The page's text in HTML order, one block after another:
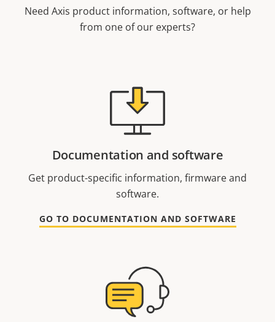
Need Axis product information, software, or help
from one of our experts?
Documentation and software
Get product-specific information, firmware and
software.
GO TO DOCUMENTATION AND SOFTWARE